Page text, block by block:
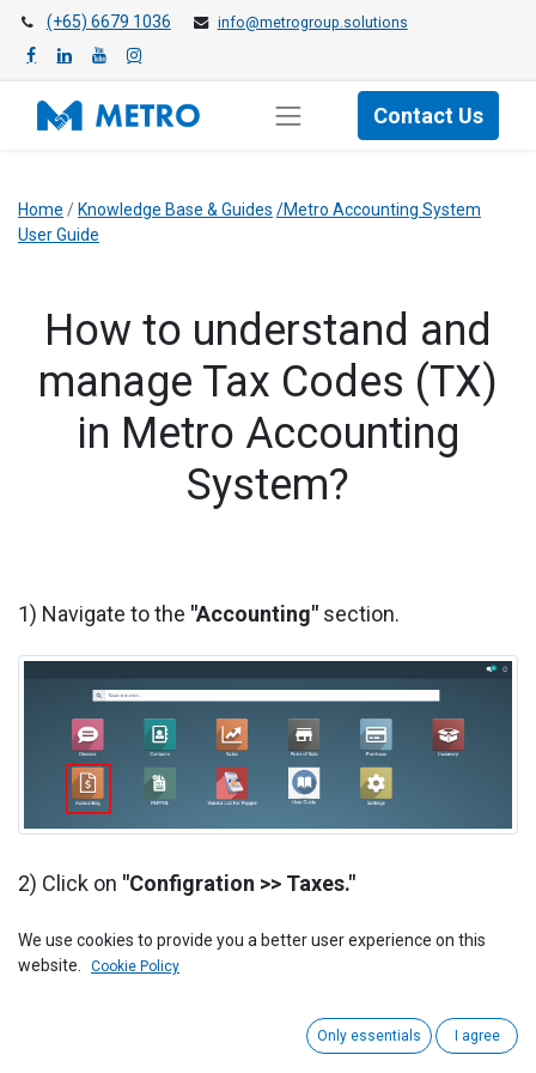
(+65) 6679 1036 info@metrogroup.solutions
Contact Us
Home / Knowledge Base & Guides /Metro Accounting System
User Guide
​How to understand and
manage Tax Codes (TX)
in Metro Accounting
System?
1) Navigate to the "Accounting" section.
2) Click on "Configration >> Taxes."
We use cookies to provide you a better user experience on this
website.
Cookie Policy
Only essentials I agree